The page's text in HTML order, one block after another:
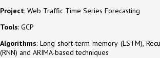
Project: Web Traffic Time Series Forecasting
Tools: GCP
Algorithms: Long short-term memory (LSTM),
(RNN) and ARIMA-based techniques